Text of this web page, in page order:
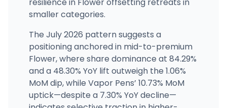
smaller categories.
The July 2026 pattern suggests a
positioning anchored in mid-to-premium
Flower, where share dominance at 84.29%
and a 48.30% YoY lift outweigh the 1.06%
MoM dip, while Vapor Pens’ 10.73% MoM
uptick—despite a 7.30% YoY decline—